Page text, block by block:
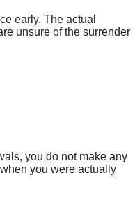
early. The actual
unsure of the surrender
you do not make any
you were actually